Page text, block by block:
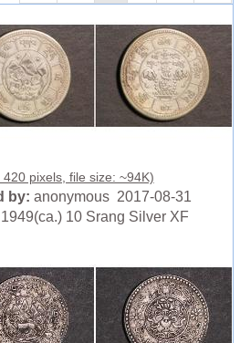
420 pixels, file size: ~94K)
by: anonymous 2017-08-31
10 Srang Silver XF